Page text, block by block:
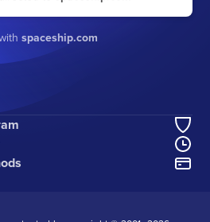
spaceship.com